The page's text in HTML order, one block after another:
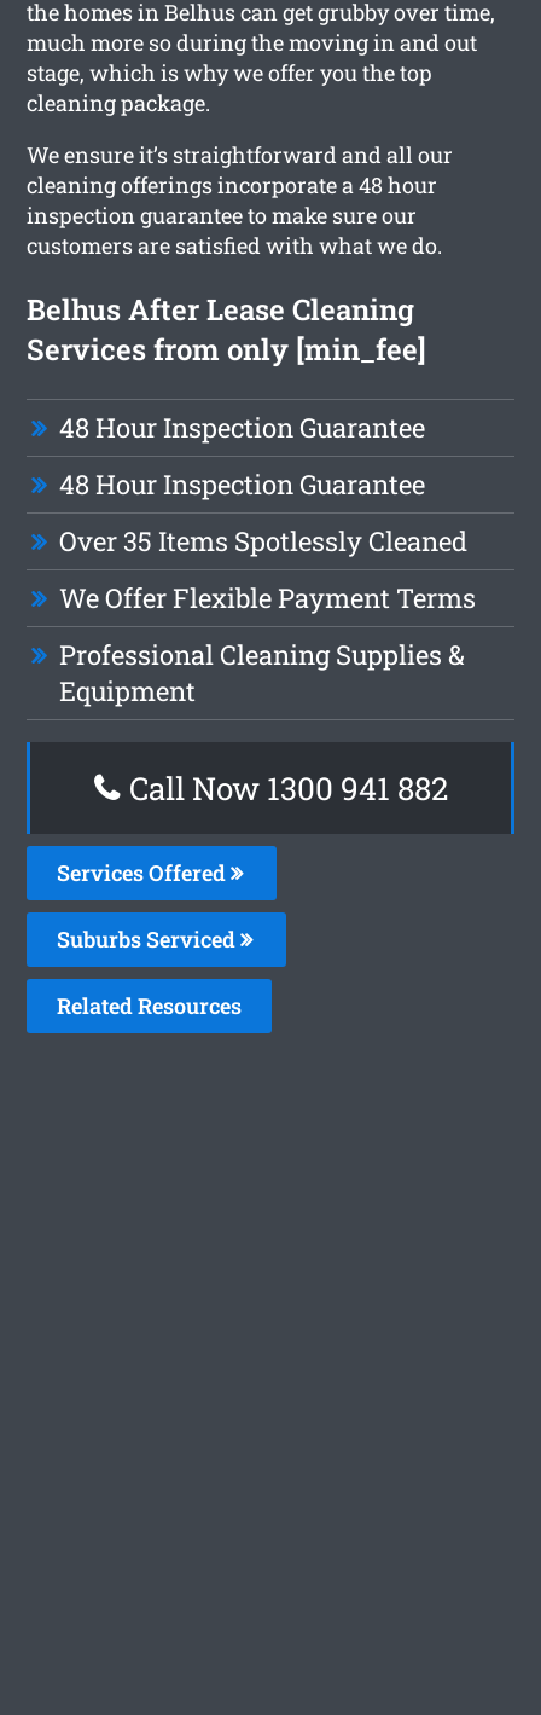
the homes in Belhus can get grubby over time,
much more so during the moving in and out
stage, which is why we offer you the top
cleaning package.
We ensure it’s straightforward and all our
cleaning offerings incorporate a 48 hour
inspection guarantee to make sure our
customers are satisfied with what we do.
Belhus After Lease Cleaning
Services from only [min_fee]
48 Hour Inspection Guarantee
48 Hour Inspection Guarantee
Over 35 Items Spotlessly Cleaned
We Offer Flexible Payment Terms
Professional Cleaning Supplies &
Equipment
Call Now 1300 941 882
Services Offered
Suburbs Serviced
Related Resources